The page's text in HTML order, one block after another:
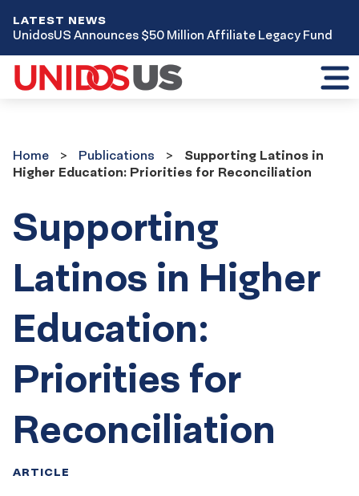
LATEST NEWS
UnidosUS Announces $50 Million Affiliate Legacy Fund
Home
Publications
Supporting Latinos in
Higher Education: Priorities for Reconciliation
Supporting
Latinos in Higher
Education:
Priorities for
Reconciliation
ARTICLE